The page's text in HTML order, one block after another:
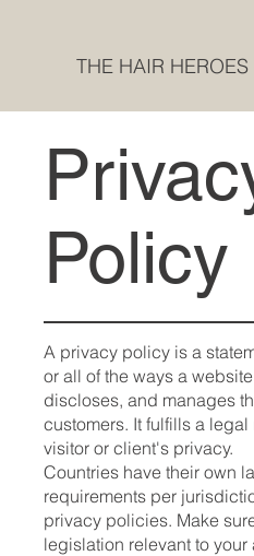
THE HAIR HEROES
A privacy policy is a
or all of the ways a
discloses, and manages
customers. It fulfills a
visitor or client's privacy.
Countries have their own
requirements per
privacy policies. Make
legislation relevant to
Policy